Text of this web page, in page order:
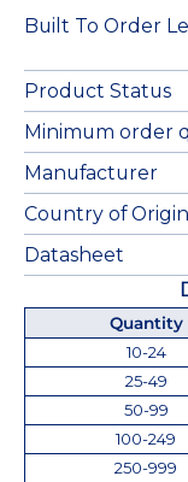
Built To Order
Product Status
Minimum order
Manufacturer
Country of Origin
Datasheet
Quantity
10-24
25-49
50-99
100-249
250-999